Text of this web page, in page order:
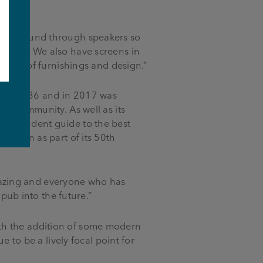
sound through speakers so
We also have screens in
of furnishings and design.”
in 1886 and in 2017 was
community. As well as its
guide to the best
as part of its 50th
and everyone who has
into the future.”
the addition of some modern
to be a lively focal point for